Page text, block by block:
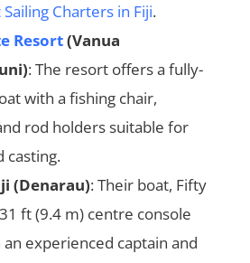
Charters in Fiji.
Resort(Vanua
: The resort offers a fully-
with a fishing chair,
rod holders suitable for
casting.
(Denarau): Their boat, Fifty
ft (9.4 m) centre console
experienced captain and